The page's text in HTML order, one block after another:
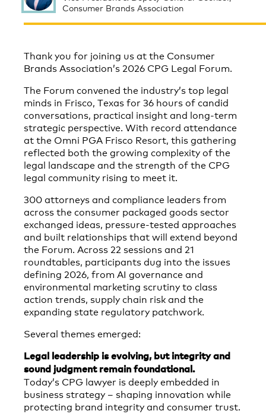
Consumer Brands Association
Thank you for joining us at the Consumer
Brands Association’s 2026 CPG Legal Forum.
The Forum convened the industry’s top legal
minds in Frisco, Texas for 36 hours of candid
conversations, practical insight and long-term
strategic perspective. With record attendance
at the Omni PGA Frisco Resort, this gathering
reflected both the growing complexity of the
legal landscape and the strength of the CPG
legal community rising to meet it.
300 attorneys and compliance leaders from
across the consumer packaged goods sector
exchanged ideas, pressure-tested approaches
and built relationships that will extend beyond
the Forum. Across 22 sessions and 21
roundtables, participants dug into the issues
defining 2026, from AI governance and
environmental marketing scrutiny to class
action trends, supply chain risk and the
expanding state regulatory patchwork.
Several themes emerged:
Legal leadership is evolving, but integrity and
sound judgment remain foundational.
Today’s CPG lawyer is deeply embedded in
business strategy – shaping innovation while
protecting brand integrity and consumer trust.